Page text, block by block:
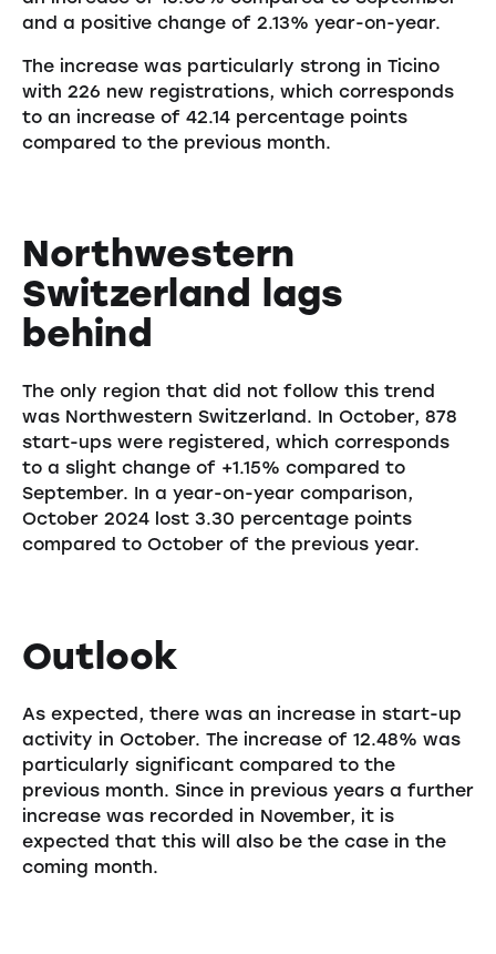
and a positive change of 2.13% year-on-year.
The increase was particularly strong in Ticino
with 226 new registrations, which corresponds
to an increase of 42.14 percentage points
compared to the previous month.
Northwestern
Switzerland lags
behind
The only region that did not follow this trend
was Northwestern Switzerland. In October, 878
start-ups were registered, which corresponds
to a slight change of +1.15% compared to
September. In a year-on-year comparison,
October 2024 lost 3.30 percentage points
compared to October of the previous year.
Outlook
As expected, there was an increase in start-up
activity in October. The increase of 12.48% was
particularly significant compared to the
previous month. Since in previous years a further
increase was recorded in November, it is
expected that this will also be the case in the
coming month.